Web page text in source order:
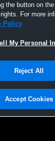
|Cookies
Agile Sports
the button on
For more
Policy
My Personal
Reject All
Accept Cookies